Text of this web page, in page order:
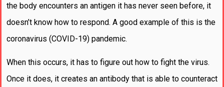
the body encounters an antigen it has never seen before, it
doesn’t know how to respond. A good example of this is the
coronavirus (COVID-19) pandemic.
When this occurs, it has to figure out how to fight the virus.
Once it does, it creates an antibody that is able to counteract